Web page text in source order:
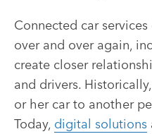
Connected car
over and over again,
create closer
and drivers.
or her car to another
Today, digital solutions